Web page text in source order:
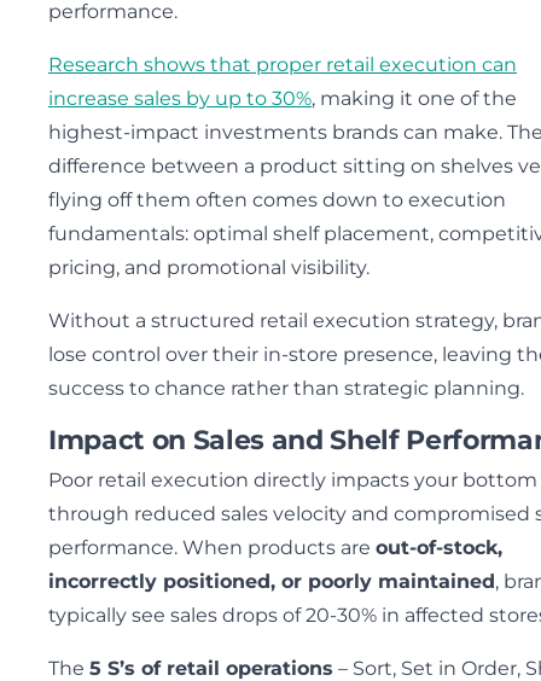
performance.
Research shows that proper retail execution can
increase sales by up to 30%, making it one of the
highest-impact investments brands can make.
difference between a product sitting on shelves
flying off them often comes down to execution
fundamentals: optimal shelf placement,
pricing, and promotional visibility.
Without a structured retail execution strategy,
lose control over their in-store presence, leaving
success to chance rather than strategic planning.
Impact on Sales and Shelf
Poor retail execution directly impacts your bottom
through reduced sales velocity and compromised
performance. When products are out-of-stock,
incorrectly positioned, or poorly maintained,
typically see sales drops of 20-30% in affected
The 5 S’s of retail operations – Sort, Set in Order,